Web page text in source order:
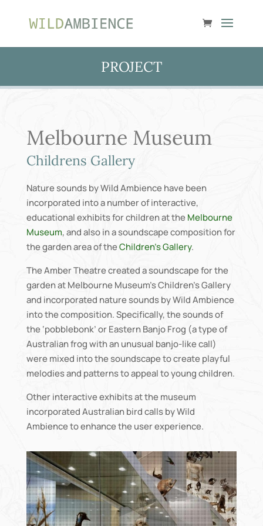
PROJECT
Melbourne Museum
Childrens Gallery
Nature sounds by Wild Ambience have been
incorporated into a number of interactive,
educational exhibits for children at theMelbourne
Museum, and also in a soundscape composition for
the garden area of theChildren’s Gallery.
The Amber Theatre created a soundscape for the
garden at Melbourne Museum’s Children’s Gallery
and incorporated nature sounds by Wild Ambience
into the composition. Specifically, the sounds of
the ‘pobblebonk’ or Eastern Banjo Frog (a type of
Australian frog with an unusual banjo-like call)
were mixed into the soundscape to create playful
melodies and patterns to appeal to young children.
Other interactive exhibits at the museum
incorporated Australian bird calls by Wild
Ambience to enhance the user experience.